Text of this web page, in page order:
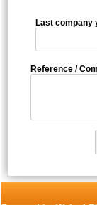
Last company
Reference /